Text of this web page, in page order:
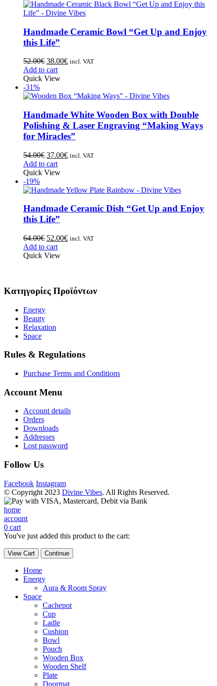
Handmade Ceramic Bowl “Get Up and Enjoy
this Life”
52.00€ 38.00€ incl. VAT
Add to cart
Quick View
-31%
Handmade White Wooden Box with Double
Polishing & Laser Engraving “Making Ways
for Miracles”
54.00€ 37.00€ incl. VAT
Add to cart
Quick View
-19%
Handmade Ceramic Dish “Get Up and Enjoy
this Life”
64.00€ 52.00€ incl. VAT
Add to cart
Quick View
Κατηγορίες Προϊόντων
Energy
Beauty
Relaxation
Space
Rules & Regulations
Purchase Terms and Conditions
Account Menu
Account details
Orders
Downloads
Addresses
Lost password
Follow Us
Facebook Instagram
© Copyright 2023 Divine Vibes. All Rights Reserved.
home
account
0 cart
You've just added this product to the cart:
View Cart Continue
Home
Energy
Aura & Room Spray
Space
Cachepot
Cup
Ladle
Cushion
Bowl
Pouch
Wooden Box
Wooden Shelf
Plate
Doormat